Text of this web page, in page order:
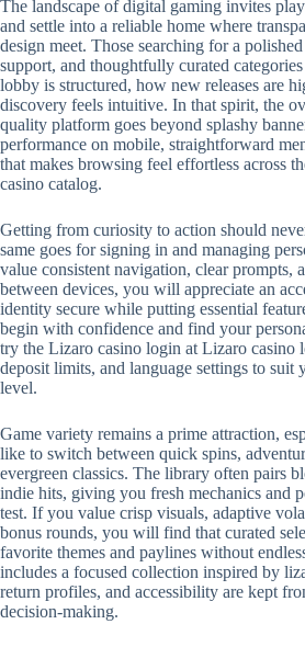
The landscape of digital gaming invites
and settle into a reliable home where
design meet. Those searching for a
support, and thoughtfully curated
lobby is structured, how new releases are
discovery feels intuitive. In that spirit, the
quality platform goes beyond splashy
performance on mobile, straightforward
that makes browsing feel effortless across
casino catalog.
Getting from curiosity to action should
same goes for signing in and managing
value consistent navigation, clear prompts,
between devices, you will appreciate an
identity secure while putting essential
begin with confidence and find your
try the Lizaro casino login at Lizaro casino
deposit limits, and language settings to suit
level.
Game variety remains a prime attraction,
like to switch between quick spins,
evergreen classics. The library often pairs
indie hits, giving you fresh mechanics and
test. If you value crisp visuals, adaptive
bonus rounds, you will find that curated
favorite themes and paylines without
includes a focused collection inspired by
return profiles, and accessibility are kept
decision-making.